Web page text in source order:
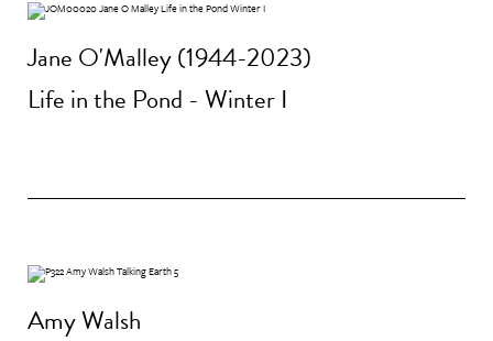
Jane O'Malley (1944-2023)
Life in the Pond - Winter I
Amy Walsh